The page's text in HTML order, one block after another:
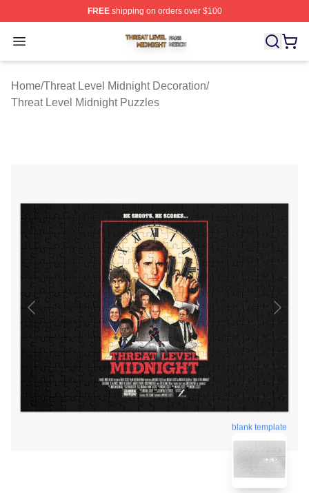
FREEshipping on orders over $100
Open menu
Threat Level Midnight Shop ⚡️ Officially Licensed
Home/Threat Level Midnight Decoration/
Threat Level Midnight Puzzles
blank template